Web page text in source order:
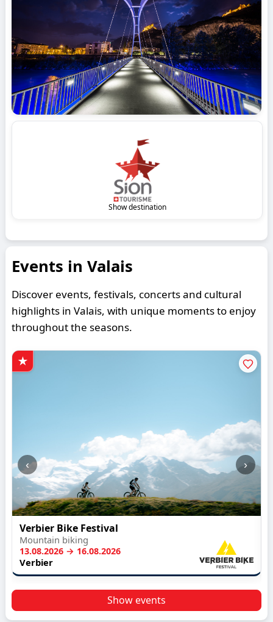
Show destination
Events in Valais
Discover events, festivals, concerts and cultural
highlights in Valais, with unique moments to enjoy
throughout the seasons.
‹
Verbier Bike Festival
Mountain biking
13.08.2026 → 16.08.2026
Verbier
›
Show events